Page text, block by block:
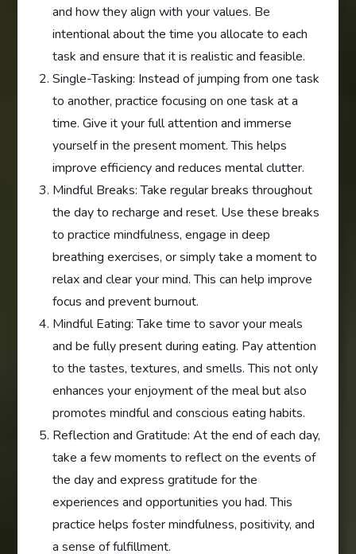
and how they align with your values. Be
intentional about the time you allocate to each
task and ensure that it is realistic and feasible.
Single-Tasking: Instead of jumping from one task
to another, practice focusing on one task at a
time. Give it your full attention and immerse
yourself in the present moment. This helps
improve efficiency and reduces mental clutter.
Mindful Breaks: Take regular breaks throughout
the day to recharge and reset. Use these breaks
to practice mindfulness, engage in deep
breathing exercises, or simply take a moment to
relax and clear your mind. This can help improve
focus and prevent burnout.
Mindful Eating: Take time to savor your meals
and be fully present during eating. Pay attention
to the tastes, textures, and smells. This not only
enhances your enjoyment of the meal but also
promotes mindful and conscious eating habits.
Reflection and Gratitude: At the end of each day,
take a few moments to reflect on the events of
the day and express gratitude for the
experiences and opportunities you had. This
practice helps foster mindfulness, positivity, and
a sense of fulfillment.